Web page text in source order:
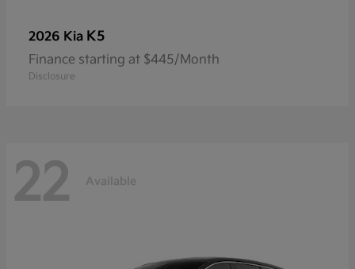
2026 Kia K5
Finance starting at $445/Month
Disclosure
22 Available